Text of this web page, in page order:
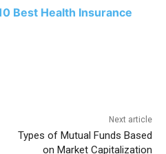
Best Health Insurance
Next article
Types of Mutual Funds Based
on Market Capitalization